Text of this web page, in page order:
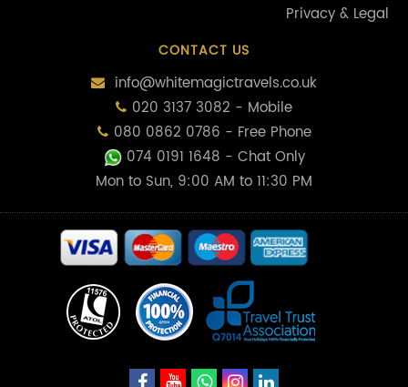
Privacy & Legal
CONTACT US
info@whitemagictravels.co.uk
020 3137 3082 - Mobile
080 0862 0786 - Free Phone
074 0191 1648 - Chat Only
Mon to Sun, 9:00 AM to 11:30 PM